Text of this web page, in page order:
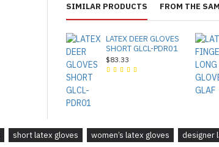
SIMILAR PRODUCTS FROM THE
LATEX DEER GLOVES
SHORT GLCL-PDR01
$83.33
short latex gloves women’s latex gloves designer